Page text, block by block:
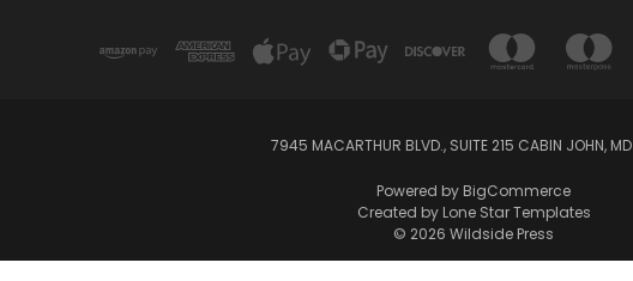
7945 MACARTHUR BLVD., SUITE 215 CABIN JOHN,
Powered by BigCommerce
Created by Lone Star Templates
© 2026 Wildside Press